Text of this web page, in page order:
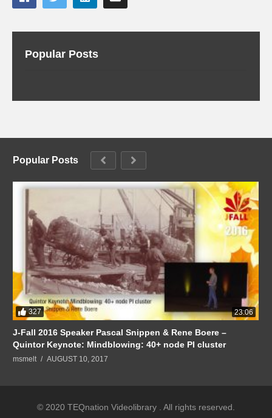
Popular Posts
Popular Posts
327 23:06
J-Fall 2016 Speaker Pascal Snippen & Rene Boere –
Quintor Keynote: Mindblowing: 40+ node PI cluster
msmelt AUGUST 10, 2017
© 2020 TEQnation Videolibrary . All rights reserved.